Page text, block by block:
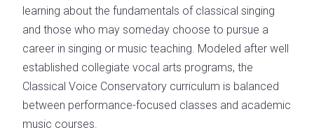
learning about the fundamentals of classical singing
and those who may someday choose to pursue a
career in singing or music teaching. Modeled after well
established collegiate vocal arts programs, the
Classical Voice Conservatory curriculum is balanced
between performance-focused classes and academic
music courses.